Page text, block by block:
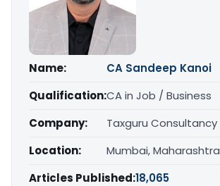
Name:
CA Sandeep Kanoi
Qualification:CA in Job / Business
Company:
Taxguru Consultancy
Location:
Mumbai, Maharashtra
Articles Published:18,065